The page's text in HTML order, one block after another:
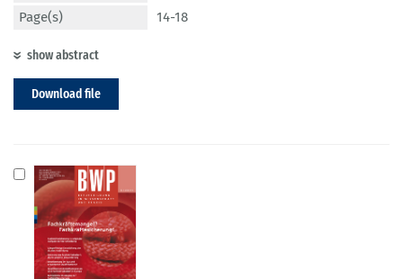
Page(s)
14-18
show abstract
Download file